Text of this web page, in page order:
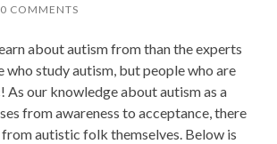
0 COMMENTS
about autism from than the experts
who study autism, but people who are
As our knowledge about autism as a
from awareness to acceptance, there
from autistic folk themselves. Below is